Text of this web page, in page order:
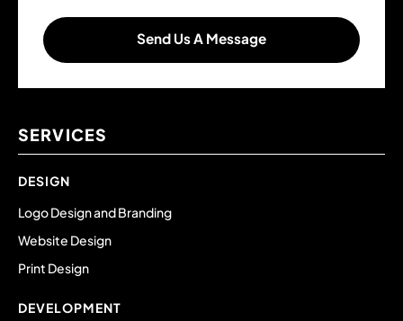
Send Us A Message
SERVICES
DESIGN
Logo Design and Branding
Website Design
Print Design
DEVELOPMENT